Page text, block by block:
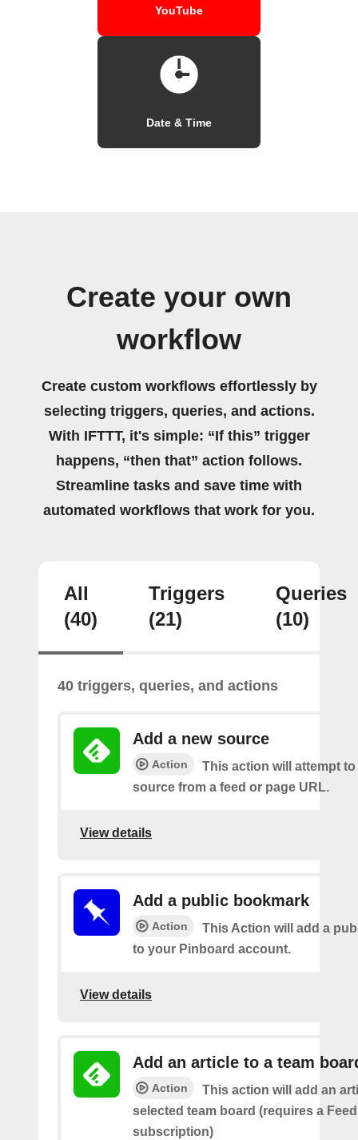
YouTube
Date & Time
Create your own
workflow
Create custom workflows effortlessly by
selecting triggers, queries, and actions.
With IFTTT, it's simple: “If this” trigger
happens, “then that” action follows.
Streamline tasks and save time with
automated workflows that work for you.
All
(40)
Triggers
(21)
Queries
(10)
40 triggers, queries, and actions
Add a new source
Action
This action will attempt to
source from a feed or page URL.
View details
Add a public bookmark
Action
This Action will add a
to your Pinboard account.
View details
Add an article to a team
Action
This action will add an
selected team board (requires a
subscription)